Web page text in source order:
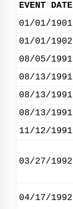
EVENT DATE
01/01/1901
01/01/1902
08/05/1991
08/13/1991
08/13/1991
08/13/1991
11/12/1991
03/27/1992
04/17/1992